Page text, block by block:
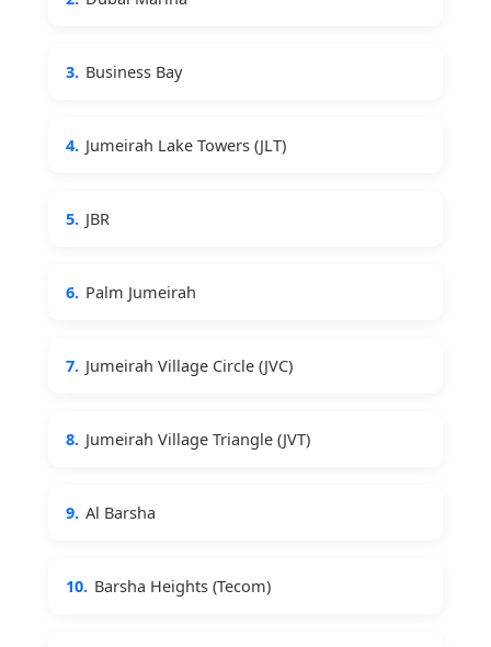
3. Business Bay
4. Jumeirah Lake Towers (JLT)
5. JBR
6. Palm Jumeirah
7. Jumeirah Village Circle (JVC)
8. Jumeirah Village Triangle (JVT)
9. Al Barsha
10. Barsha Heights (Tecom)